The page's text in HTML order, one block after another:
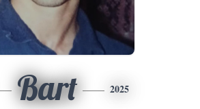
Bart 2025